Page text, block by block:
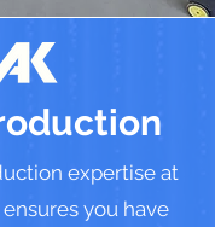
expertise at
you have